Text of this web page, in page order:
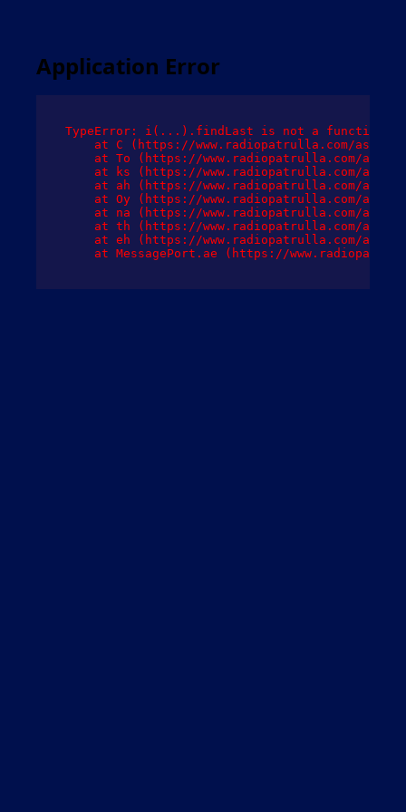
Application Error
TypeError: i(...).findLast is not a function
at C (https://www.radiopatrulla.com/
at To (https://www.radiopatrulla.com/
at ks (https://www.radiopatrulla.com/
at ah (https://www.radiopatrulla.com/
at Oy (https://www.radiopatrulla.com/
at na (https://www.radiopatrulla.com/
at th (https://www.radiopatrulla.com/
at eh (https://www.radiopatrulla.com/
at MessagePort.ae (https://